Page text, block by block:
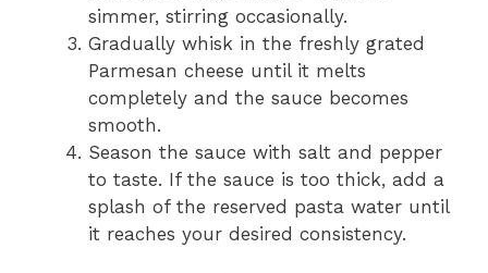
simmer, stirring occasionally.
Gradually whisk in the freshly grated
Parmesan cheese until it melts
completely and the sauce becomes
smooth.
Season the sauce with salt and pepper
to taste. If the sauce is too thick, add a
splash of the reserved pasta water until
it reaches your desired consistency.